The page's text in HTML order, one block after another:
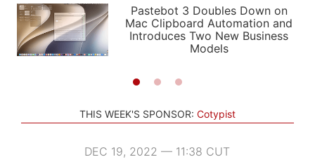
PODCASTS
SHORTCUTS
SETUPS
APPS
STORIES
LIGHT
AUTOMATIC
Pastebot 3 Doubles Down on
Mac Clipboard Automation and
Introduces Two New Business
Models
THIS WEEK'S SPONSOR: Cotypist
DEC 19, 2022 — 11:38 CUT